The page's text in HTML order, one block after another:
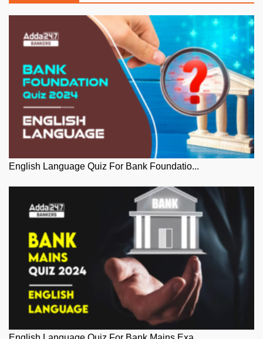
English Language Quiz For Bank Foundatio...